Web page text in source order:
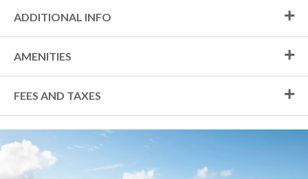
ADDITIONAL INFO
AMENITIES
FEES AND TAXES